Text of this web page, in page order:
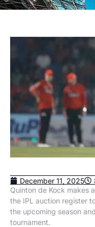
December 11, 2025
Quinton de Kock makes
the IPL auction register
the upcoming season
tournament.